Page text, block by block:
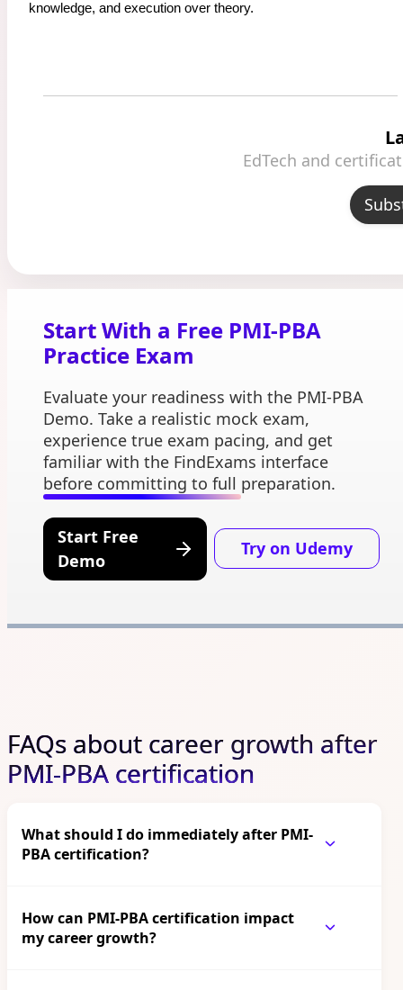
knowledge, and execution over theory.
EdTech and
Start With a Free PMI-PBA
Practice Exam
Evaluate your readiness with the PMI-PBA
Demo. Take a realistic mock exam,
experience true exam pacing, and get
familiar with the FindExams interface
before committing to full preparation.
Start Free
Demo
Try on Udemy
FAQs about career growth after
PMI-PBA certification
What should I do immediately after PMI-
PBA certification?
How can PMI-PBA certification impact
my career growth?